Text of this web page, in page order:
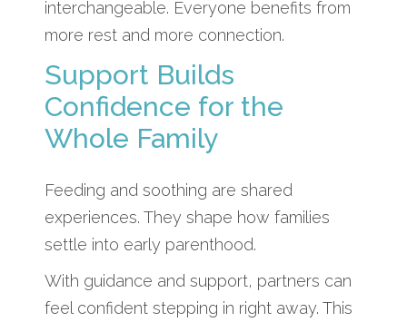
interchangeable. Everyone benefits from
more rest and more connection.
Support Builds
Confidence for the
Whole Family
Feeding and soothing are shared
experiences. They shape how families
settle into early parenthood.
With guidance and support, partners can
feel confident stepping in right away. This